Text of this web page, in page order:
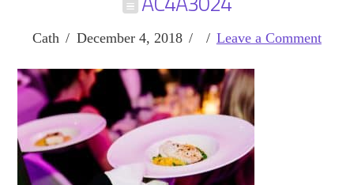
Cath December 4, 2018 Leave a Comment